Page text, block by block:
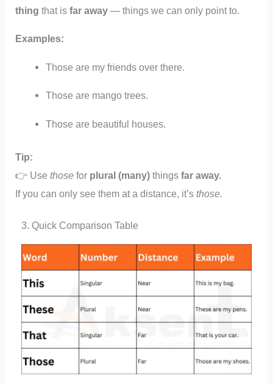
thing that isfar away — things we can only point to.
Examples:
Those are my friends over there.
Those are mango trees.
Those are beautiful houses.
Tip:
👉 Usethose for plural (many) thingsfar away.
If you can only see them at a distance, it’sthose.
3. Quick Comparison Table